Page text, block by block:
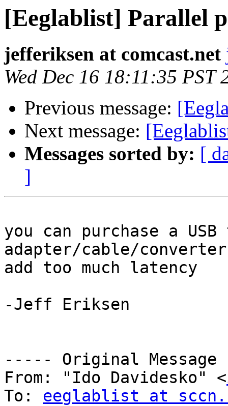
[Eeglablist] Parallel
jefferiksen at comcast.net
Wed Dec 16 18:11:35 PST
Previous message:
Next message:
Messages sorted by: [
]
you can purchase a
adapter/cable/
add too much latency
-Jeff Eriksen
----- Original
From: "Ido Davidesko" <
To: eeglablist at